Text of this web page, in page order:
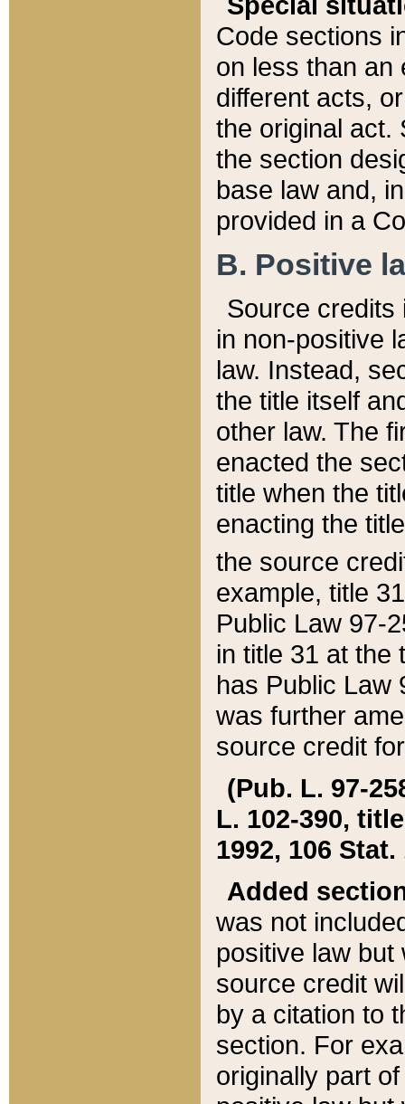
Code sections
on less than an
different acts,
the original act.
the section
base law and,
provided in a
B. Positive
Source credits
in non-positive
law. Instead,
the title itself
other law. The
enacted the
title when the
enacting the
the source
example, title
Public Law 97-
in title 31 at the
has Public Law
was further
source credit
(Pub. L. 97-
L. 102-390,
1992, 106 Stat.
Added
was not
positive law
source credit
by a citation to
section. For
originally part